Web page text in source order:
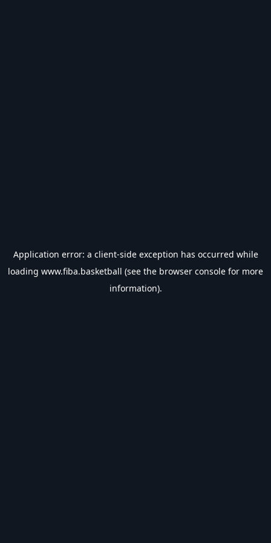
Application error: a client-side exception has occurred while
loading www.fiba.basketball (see the browser console for more
information).